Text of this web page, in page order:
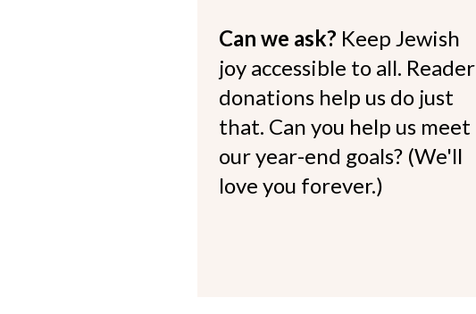
Can we ask? Keep Jewish
joy accessible to all. Reader
donations help us do just
that. Can you help us meet
our year-end goals? (We'll
love you forever.)